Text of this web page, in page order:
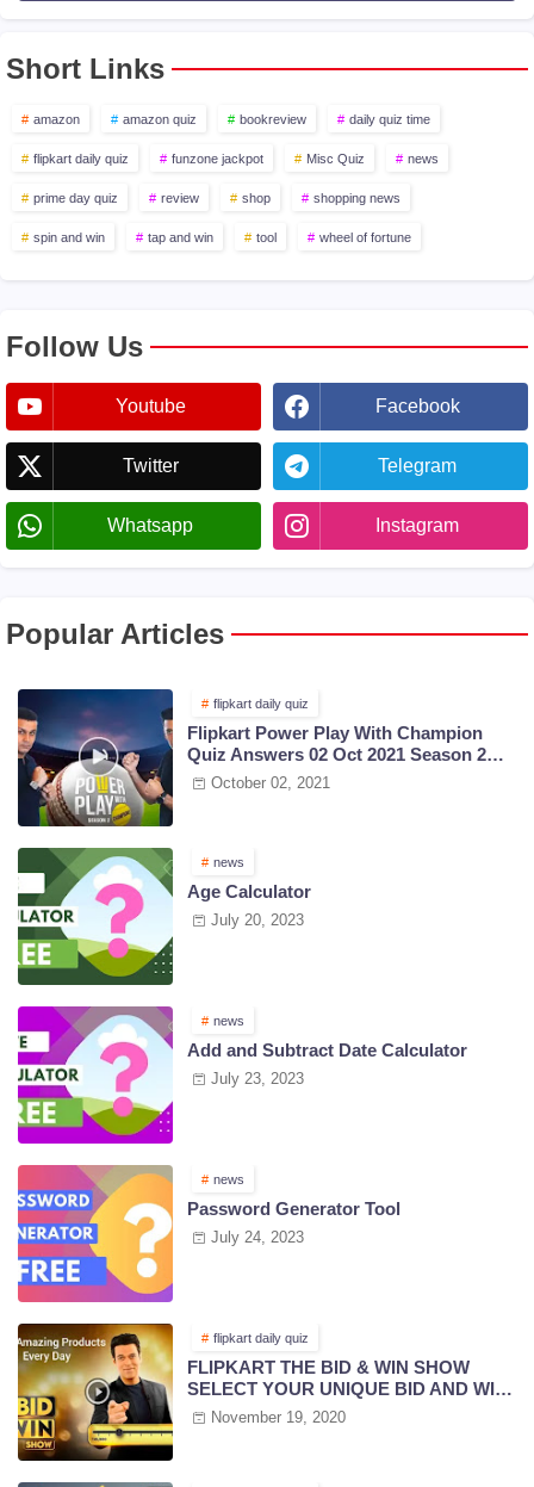
Short Links
amazon amazon quiz bookreview daily quiz time
flipkart daily quiz funzone jackpot Misc Quiz news
prime day quiz review shop shopping news
spin and win tap and win tool wheel of fortune
Follow Us
Youtube Facebook
Twitter Telegram
Whatsapp Instagram
Popular Articles
flipkart daily quiz
Flipkart Power Play With Champion
Quiz Answers 02 Oct 2021 Season 2
Episode 38
October 02, 2021
news
Age Calculator
July 20, 2023
news
Add and Subtract Date Calculator
July 23, 2023
news
Password Generator Tool
July 24, 2023
flipkart daily quiz
FLIPKART THE BID & WIN SHOW
SELECT YOUR UNIQUE BID AND WIN
PRIZES | 18 NOV 2020
November 19, 2020